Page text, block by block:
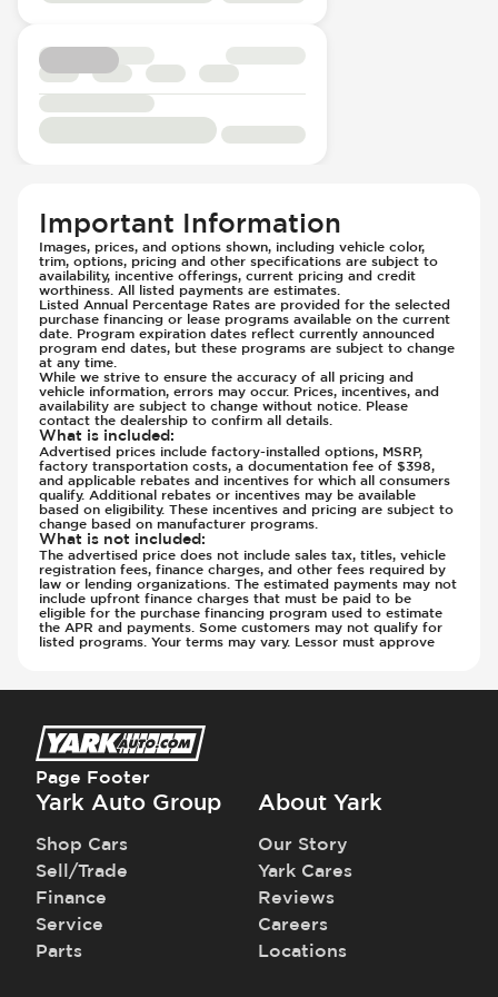
Passenger Seat - Heated
Passenger Seat - Height Adjustment
Passenger Seat - Lumbar Adjustment -
Electric
Passenger Seat - Reclining - Electric
Passenger Seat - Tilt Adjustment
Rear Seat Center Armrest - Folding
Rear Seats - Bench
Rear Seats - Captains
Rear Seats - Fixed
Rear Seats - Fold Flat
Rear Seats - Folding
Rear Seats - Heated
Seat Trim - Leather
Seat Upholstery - Hard Plastic Shell
Seats - Leather
Steering Wheel - Electric Adjustment
Steering Wheel - Heated
Steering Wheel - Height Adjustment
Steering Wheel - Leather
Steering Wheel - Multi Function
Steering Wheel - Sports
Steering Wheel - Telescopic Adjustment
Sunroof - Glass
Sunroof - One-Touch Opening
Sunroof - Sliding
Sunroof - Sunshade
Third Row Seats - Fold Flat To Floor
Third Row Seats - Stowable
Vanity Mirror - Illuminated
Knee Airbags - Driver
Pressure
Parking Camera - Rear
Parking Distance Sensors - Rear
Parking Radar - Rear
Side Curtain Airbag - All Three Rows
Sport Suspension
Suspension - Stabilizer Bar
Suspension Levelling
Traction Control
Transmission - Electronic Control (Auto
Only)
Transmission - Gear Change Paddles
Transmission - Lock-Up (Auto Only)
Transmission Type - Automatic
Important Information
Images, prices, and options shown, including vehicle color,
trim, options, pricing and other specifications are subject to
availability, incentive offerings, current pricing and credit
worthiness. All listed payments are estimates.
Listed Annual Percentage Rates are provided for the selected
purchase financing or lease programs available on the current
date. Program expiration dates reflect currently announced
program end dates, but these programs are subject to change
at any time.
While we strive to ensure the accuracy of all pricing and
vehicle information, errors may occur. Prices, incentives, and
availability are subject to change without notice. Please
contact the dealership to confirm all details.
What is included:
Advertised prices include factory-installed options, MSRP,
factory transportation costs, a documentation fee of $398,
and applicable rebates and incentives for which all consumers
qualify. Additional rebates or incentives may be available
based on eligibility. These incentives and pricing are subject to
change based on manufacturer programs.
What is not included:
The advertised price does not include sales tax, titles, vehicle
registration fees, finance charges, and other fees required by
law or lending organizations. The estimated payments may not
include upfront finance charges that must be paid to be
eligible for the purchase financing program used to estimate
the APR and payments. Some customers may not qualify for
listed programs. Your terms may vary. Lessor must approve
Page Footer
Yark Auto Group
Shop Cars
Sell/Trade
Finance
Service
Parts
About Yark
Our Story
Yark Cares
Reviews
Careers
Locations